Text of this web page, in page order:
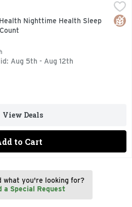
Health Sleep Aid - 32 Count
Store at 68 degrees
Nighttime Health Sleep
Description
Aug 5th - Aug 12th
View Deals
to Cart
what you're looking for?
a Special Request